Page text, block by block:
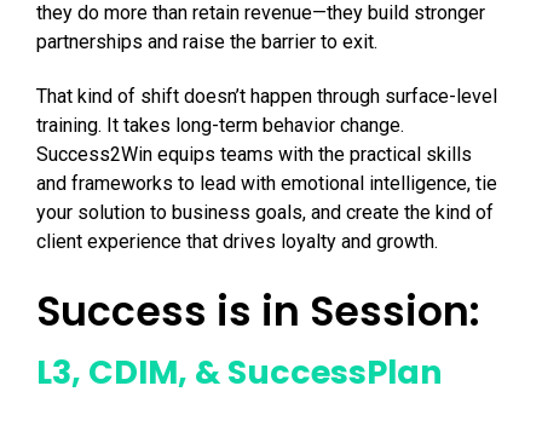
they do more than retain revenue—they build stronger
partnerships and raise the barrier to exit.
That kind of shift doesn’t happen through surface-level
training. It takes long-term behavior change.
Success2Win equips teams with the practical skills
and frameworks to lead with emotional intelligence, tie
your solution to business goals, and create the kind of
client experience that drives loyalty and growth.
Success is in Session:
L3, CDIM, & SuccessPlan